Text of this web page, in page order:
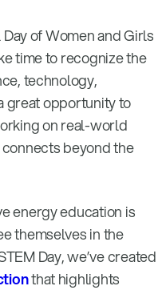
of Women and Girls
time to recognize the
technology,
great opportunity to
on real-world
beyond the
energy education is
themselves in the
Day, we’ve created
that highlights